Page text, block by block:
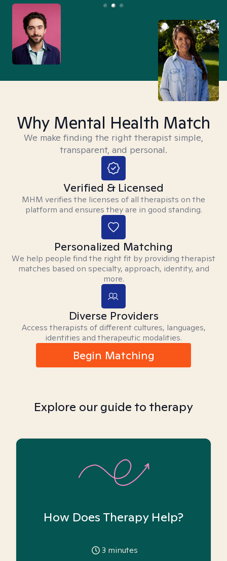
Why Mental Health Match
We make finding the right therapist simple,
transparent, and personal.
Verified & Licensed
MHM verifies the licenses of all therapists on the
platform and ensures they are in good standing.
Personalized Matching
We help people find the right fit by providing therapist
matches based on specialty, approach, identity, and
more.
Diverse Providers
Access therapists of different cultures, languages,
identities and therapeutic modalities.
Begin Matching
Explore our guide to therapy
How Does Therapy Help?
3 minutes